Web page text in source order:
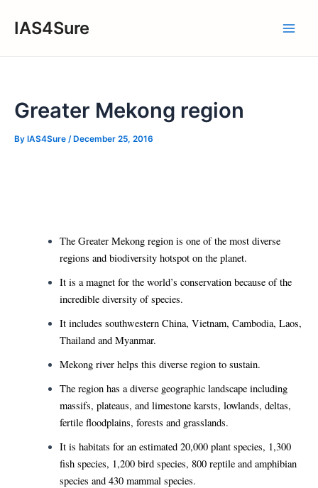
IAS4Sure
Greater Mekong region
By IAS4Sure / December 25, 2016
The Greater Mekong region is one of the most diverse
regions and biodiversity hotspot on the planet.
It is a magnet for the world’s conservation because of the
incredible diversity of species.
It includes southwestern China, Vietnam, Cambodia, Laos,
Thailand and Myanmar.
Mekong river helps this diverse region to sustain.
The region has a diverse geographic landscape including
massifs, plateaus, and limestone karsts, lowlands, deltas,
fertile floodplains, forests and grasslands.
It is habitats for an estimated 20,000 plant species, 1,300
fish species, 1,200 bird species, 800 reptile and amphibian
species and 430 mammal species.